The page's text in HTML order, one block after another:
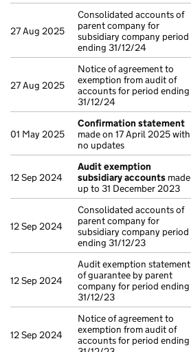
27 Aug 2025
Consolidated accounts of
parent company for
subsidiary company period
ending 31/12/24
27 Aug 2025
Notice of agreement to
exemption from audit of
accounts for period ending
31/12/24
01 May 2025
Confirmation statement
made on 17 April 2025 with
no updates
12 Sep 2024
Audit exemption
subsidiary accounts made
up to 31 December 2023
12 Sep 2024
Consolidated accounts of
parent company for
subsidiary company period
ending 31/12/23
12 Sep 2024
Audit exemption statement
of guarantee by parent
company for period ending
31/12/23
12 Sep 2024
Notice of agreement to
exemption from audit of
accounts for period ending